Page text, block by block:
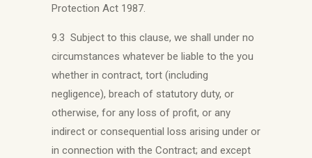
Protection Act 1987.
9.3 Subject to this clause, we shall under no
circumstances whatever be liable to the you
whether in contract, tort (including
negligence), breach of statutory duty, or
otherwise, for any loss of profit, or any
indirect or consequential loss arising under or
in connection with the Contract; and except